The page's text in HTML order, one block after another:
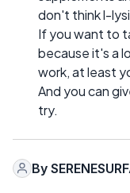
don't think l-
If you want to
because it's a
work, at least
And you can
try.
By